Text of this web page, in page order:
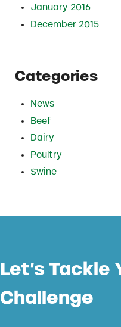
January 2016
December 2015
Categories
News
Beef
Dairy
Poultry
Swine
Let’s Tackle
Challenge